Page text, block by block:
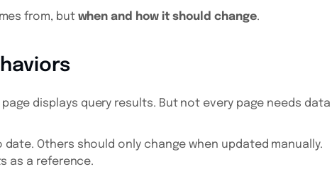
from, but when and how it should change.
displays query results. But not every page needs data
Others should only change when updated manually.
as a reference.